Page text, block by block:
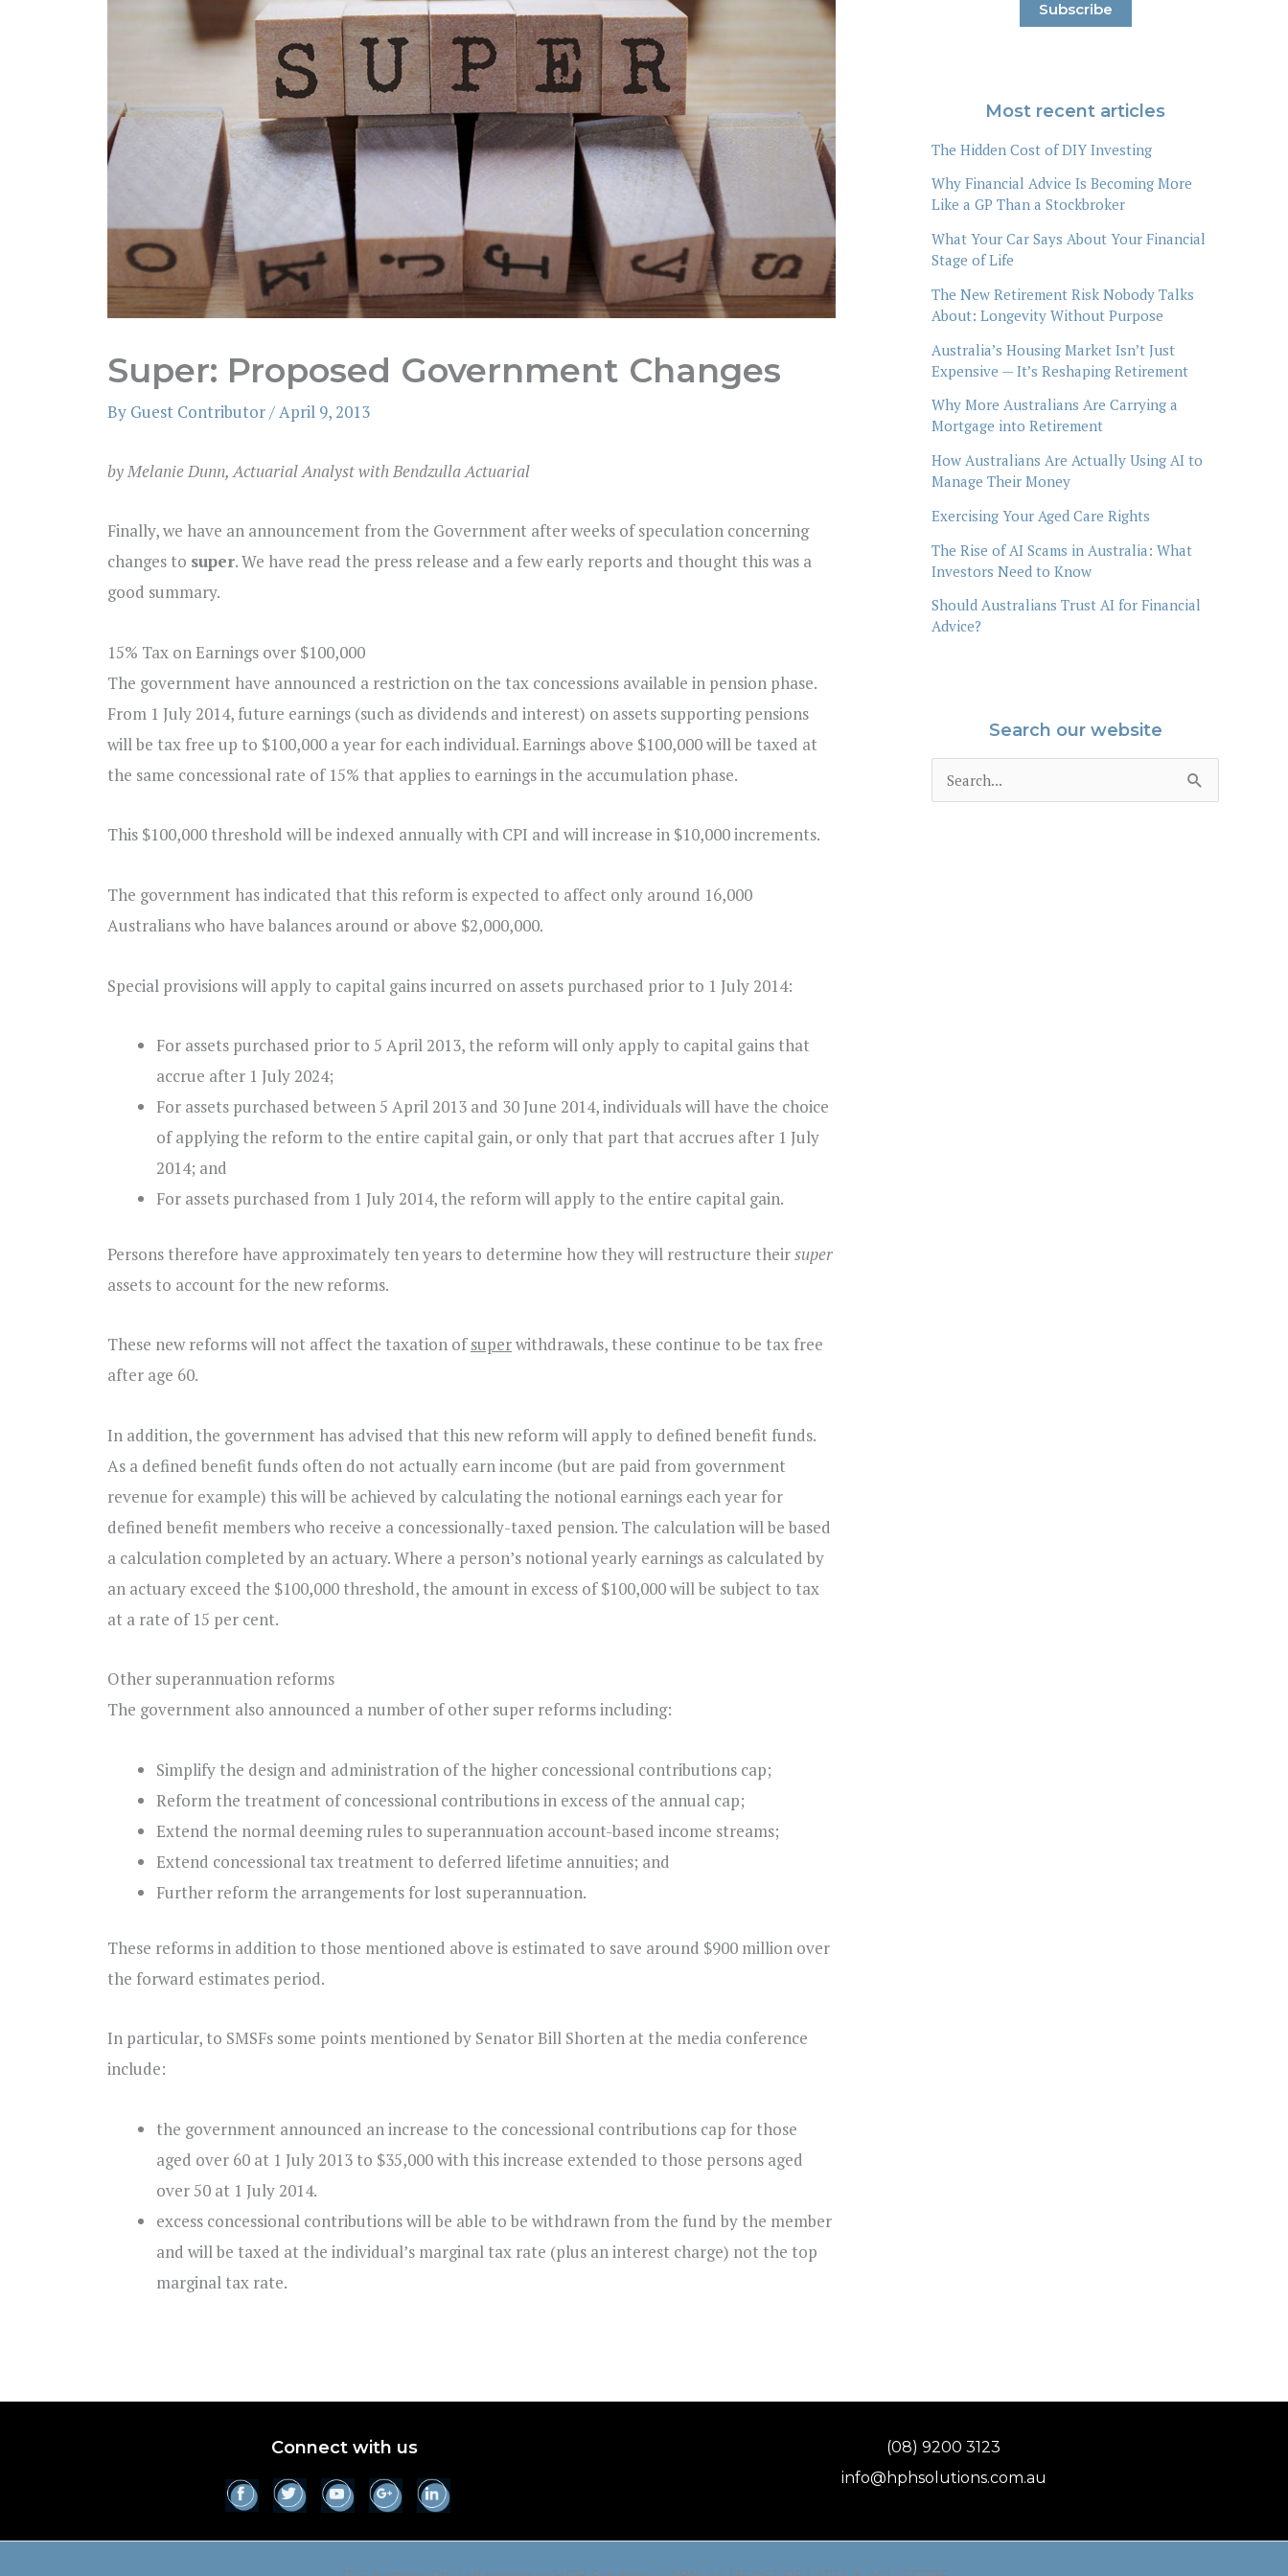
Super: Proposed Government Changes
By Guest Contributor/ April 9, 2013
by Melanie Dunn, Actuarial Analyst with Bendzulla Actuarial
Finally, we have an announcement from the Government after weeks of speculation concerning
changes to super. We have read the press release and a few early reports and thought this was a
good summary.
15% Tax on Earnings over $100,000
The government have announced a restriction on the tax concessions available in pension phase.
From 1 July 2014, future earnings (such as dividends and interest) on assets supporting pensions
will be tax free up to $100,000 a year for each individual. Earnings above $100,000 will be taxed at
the same concessional rate of 15% that applies to earnings in the accumulation phase.
This $100,000 threshold will be indexed annually with CPI and will increase in $10,000 increments.
The government has indicated that this reform is expected to affect only around 16,000
Australians who have balances around or above $2,000,000.
Special provisions will apply to capital gains incurred on assets purchased prior to 1 July 2014:
For assets purchased prior to 5 April 2013, the reform will only apply to capital gains that
accrue after 1 July 2024;
For assets purchased between 5 April 2013 and 30 June 2014, individuals will have the choice
of applying the reform to the entire capital gain, or only that part that accrues after 1 July
2014; and
For assets purchased from 1 July 2014, the reform will apply to the entire capital gain.
Persons therefore have approximately ten years to determine how they will restructure theirsuper
assets to account for the new reforms.
These new reforms will not affect the taxation ofsuperwithdrawals, these continue to be tax free
after age 60.
In addition, the government has advised that this new reform will apply to defined benefit funds.
As a defined benefit funds often do not actually earn income (but are paid from government
revenue for example) this will be achieved by calculating the notional earnings each year for
defined benefit members who receive a concessionally-taxed pension. The calculation will be based
a calculation completed by an actuary. Where a person’s notional yearly earnings as calculated by
an actuary exceed the $100,000 threshold, the amount in excess of $100,000 will be subject to tax
at a rate of 15 per cent.
Other superannuation reforms
The government also announced a number of other super reforms including:
Simplify the design and administration of the higher concessional contributions cap;
Reform the treatment of concessional contributions in excess of the annual cap;
Extend the normal deeming rules to superannuation account-based income streams;
Extend concessional tax treatment to deferred lifetime annuities; and
Further reform the arrangements for lost superannuation.
These reforms in addition to those mentioned above is estimated to save around $900 million over
the forward estimates period.
In particular, to SMSFs some points mentioned by Senator Bill Shorten at the media conference
include:
the government announced an increase to the concessional contributions cap for those
aged over 60 at 1 July 2013 to $35,000 with this increase extended to those persons aged
over 50 at 1 July 2014.
excess concessional contributions will be able to be withdrawn from the fund by the member
and will be taxed at the individual’s marginal tax rate (plus an interest charge) not the top
marginal tax rate.
Most recent articles
The Hidden Cost of DIY Investing
Why Financial Advice Is Becoming More
Like a GP Than a Stockbroker
What Your Car Says About Your Financial
Stage of Life
The New Retirement Risk Nobody Talks
About: Longevity Without Purpose
Australia’s Housing Market Isn’t Just
Expensive — It’s Reshaping Retirement
Why More Australians Are Carrying a
Mortgage into Retirement
How Australians Are Actually Using AI to
Manage Their Money
Exercising Your Aged Care Rights
The Rise of AI Scams in Australia: What
Investors Need to Know
Should Australians Trust AI for Financial
Advice?
Search our website
e
Connect with us
(08) 9200 3123
info@hphsolutions.com.au